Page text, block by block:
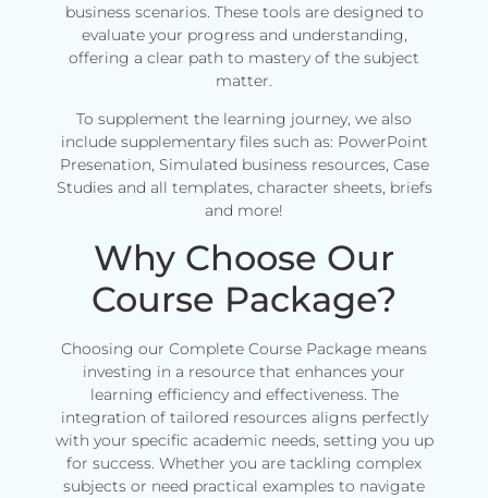
business scenarios. These tools are designed to
evaluate your progress and understanding,
offering a clear path to mastery of the subject
matter.
To supplement the learning journey, we also
include supplementary files such as: PowerPoint
Presenation, Simulated business resources, Case
Studies and all templates, character sheets, briefs
and more!
Why Choose Our
Course Package?
Choosing our Complete Course Package means
investing in a resource that enhances your
learning efficiency and effectiveness. The
integration of tailored resources aligns perfectly
with your specific academic needs, setting you up
for success. Whether you are tackling complex
subjects or need practical examples to navigate